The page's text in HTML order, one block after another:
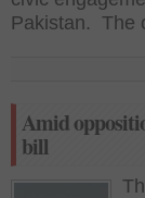
Pakistan. The
Amid
bill